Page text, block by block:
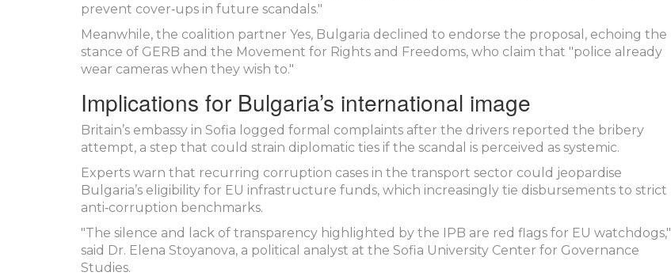
prevent cover‑ups in future scandals."
Meanwhile, the coalition partner Yes, Bulgaria declined to endorse the proposal, echoing the
stance of GERB and the Movement for Rights and Freedoms, who claim that "police already
wear cameras when they wish to."
Implications for Bulgaria’s international image
Britain’s embassy in Sofia logged formal complaints after the drivers reported the bribery
attempt, a step that could strain diplomatic ties if the scandal is perceived as systemic.
Experts warn that recurring corruption cases in the transport sector could jeopardise
Bulgaria’s eligibility for EU infrastructure funds, which increasingly tie disbursements to strict
anti‑corruption benchmarks.
"The silence and lack of transparency highlighted by the IPB are red flags for EU watchdogs,"
said Dr. Elena Stoyanova, a political analyst at the Sofia University Center for Governance
Studies.